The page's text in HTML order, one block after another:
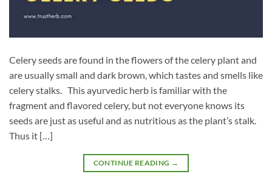
Celery seeds are found in the flowers of the celery plant and
are usually small and dark brown, which tastes and smells like
celery stalks. This ayurvedic herb is familiar with the
fragment and flavored celery, but not everyone knows its
seeds are just as useful and as nutritious as the plant’s stalk.
Thus it […]
CONTINUE READING →